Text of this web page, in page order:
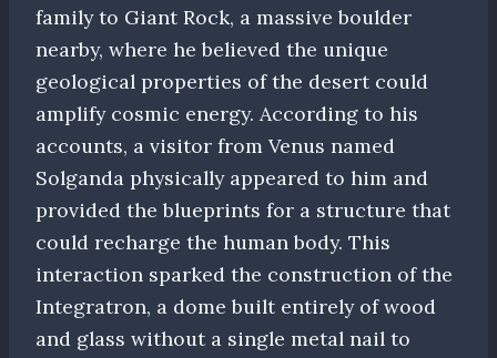
family to Giant Rock, a massive boulder
nearby, where he believed the unique
geological properties of the desert could
amplify cosmic energy. According to his
accounts, a visitor from Venus named
Solganda physically appeared to him and
provided the blueprints for a structure that
could recharge the human body. This
interaction sparked the construction of the
Integratron, a dome built entirely of wood
and glass without a single metal nail to